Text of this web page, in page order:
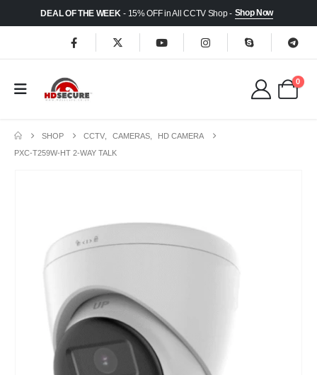
DEAL OF THE WEEK - 15% OFF in All CCTV Shop - Shop Now
0
SHOP CCTV CAMERAS
HD CAMERA
PXC-T259W-HT 2-WAY TALK